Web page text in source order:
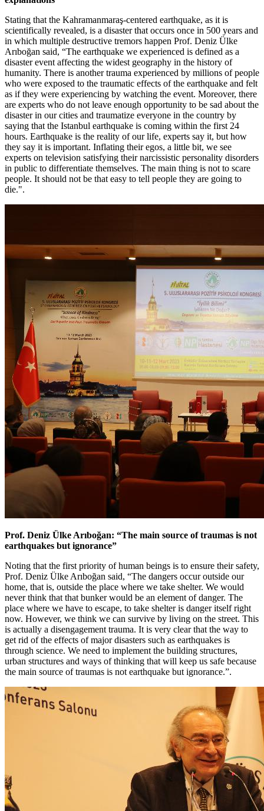
Stating that the Kahramanmaraş-centered earthquake, as it is
scientifically revealed, is a disaster that occurs once in 500 years and
in which multiple destructive tremors happen Prof. Deniz Ülke
Arıboğan said, “The earthquake we experienced is defined as a
disaster event affecting the widest geography in the history of
humanity. There is another trauma experienced by millions of people
who were exposed to the traumatic effects of the earthquake and felt
as if they were experiencing by watching the event. Moreover, there
are experts who do not leave enough opportunity to be sad about the
disaster in our cities and traumatize everyone in the country by
saying that the Istanbul earthquake is coming within the first 24
hours. Earthquake is the reality of our life, experts say it, but how
they say it is important. Inflating their egos, a little bit, we see
experts on television satisfying their narcissistic personality disorders
in public to differentiate themselves. The main thing is not to scare
people. It should not be that easy to tell people they are going to
die.".
Prof. Deniz Ülke Arıboğan: “The main source of traumas is not
earthquakes but ignorance”
Noting that the first priority of human beings is to ensure their safety,
Prof. Deniz Ülke Arıboğan said, “The dangers occur outside our
home, that is, outside the place where we take shelter. We would
never think that that bunker would be an element of danger. The
place where we have to escape, to take shelter is danger itself right
now. However, we think we can survive by living on the street. This
is actually a disengagement trauma. It is very clear that the way to
get rid of the effects of major disasters such as earthquakes is
through science. We need to implement the building structures,
urban structures and ways of thinking that will keep us safe because
the main source of traumas is not earthquake but ignorance.”.